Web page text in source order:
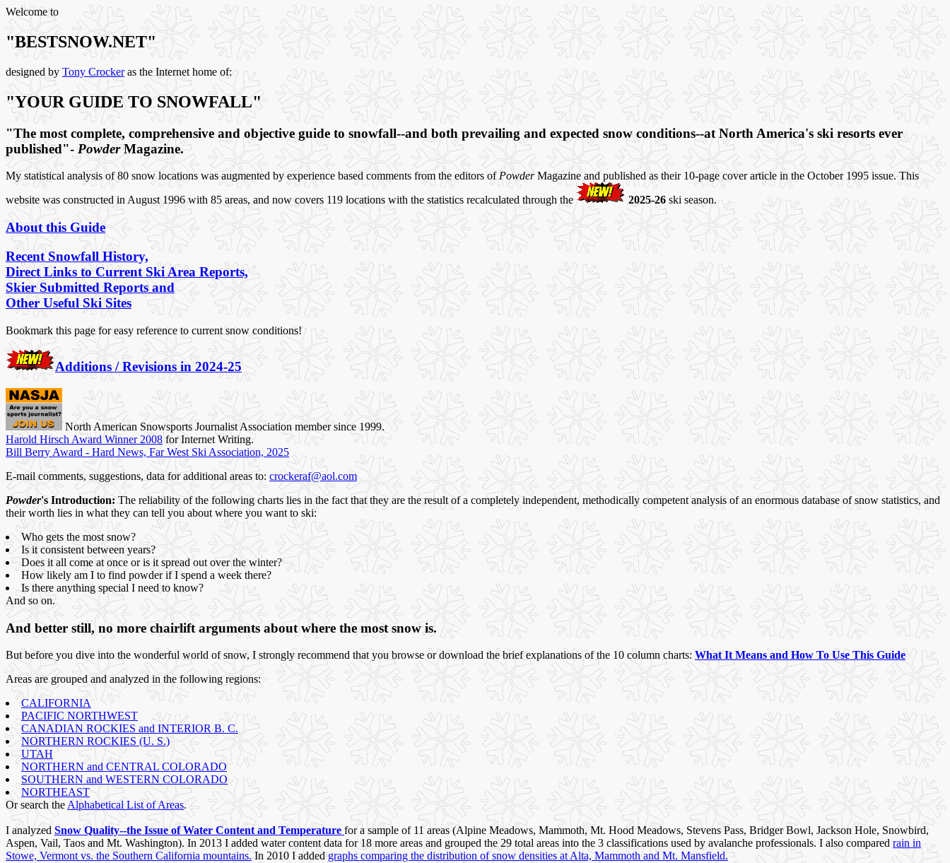
Welcome to
"BESTSNOW.NET"
designed by Tony Crockeras the Internet home of:
"YOUR GUIDE TO SNOWFALL"
"The most complete, comprehensive and objective guide to snowfall--and both prevailing and expected snow conditions--at North America's ski resorts ever
published"- PowderMagazine.
My statistical analysis of 80 snow locations was augmented by experience based comments from the editors of PowderMagazine and published as their 10-page cover article in the October 1995 issue. This
website was constructed in August 1996 with 85 areas, and now covers 119 locations with the statistics recalculated through the
2025-26 ski season.
About this Guide
Recent Snowfall History,
Direct Links to Current Ski Area Reports,
Skier Submitted Reports and
Other Useful Ski Sites
Bookmark this page for easy reference to current snow conditions!
Additions / Revisions in 2024-25
North American Snowsports Journalist Association member since 1999.
Harold Hirsch Award Winner 2008 for Internet Writing.
Bill Berry Award - Hard News, Far West Ski Association, 2025
E-mail comments, suggestions, data for additional areas to: crockeraf@aol.com
Powder's Introduction: The reliability of the following charts lies in the fact that they are the result of a completely independent, methodically competent analysis of an enormous database of snow statistics, and
their worth lies in what they can tell you about where you want to ski:
Who gets the most snow?
Is it consistent between years?
Does it all come at once or is it spread out over the winter?
How likely am I to find powder if I spend a week there?
Is there anything special I need to know?
And so on.
And better still, no more chairlift arguments about where the most snow is.
But before you dive into the wonderful world of snow, I strongly recommend that you browse or download the brief explanations of the 10 column charts: What It Means and How To Use This Guide
Areas are grouped and analyzed in the following regions:
CALIFORNIA
PACIFIC NORTHWEST
CANADIAN ROCKIES and INTERIOR B. C.
NORTHERN ROCKIES (U. S.)
UTAH
NORTHERN and CENTRAL COLORADO
SOUTHERN and WESTERN COLORADO
NORTHEAST
Or search the Alphabetical List of Areas.
I analyzed Snow Quality--the Issue of Water Content and Temperature for a sample of 11 areas (Alpine Meadows, Mammoth, Mt. Hood Meadows, Stevens Pass, Bridger Bowl, Jackson Hole, Snowbird,
Aspen, Vail, Taos and Mt. Washington). In 2013 I added water content data for 18 more areas and grouped the 29 total areas into the 3 classifications used by avalanche professionals. I also compared rain in
Stowe, Vermont vs. the Southern California mountains. In 2010 I added graphs comparing the distribution of snow densities at Alta, Mammoth and Mt. Mansfield.